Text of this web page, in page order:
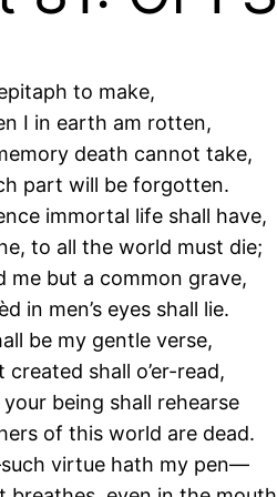
to make,
I in earth am rotten,
death cannot take,
part will be forgotten.
immortal life shall have,
to all the world must die;
me but a common grave,
in men’s eyes shall lie.
be my gentle verse,
shall o’er-read,
being shall rehearse
of this world are dead.
virtue hath my pen—